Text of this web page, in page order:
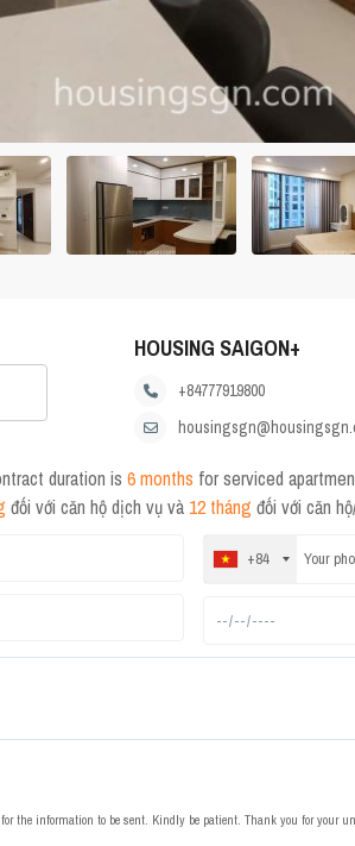
HOUSING SAIGON+
+84777919800
duration is 6 months for serviced
đối với căn hộ dịch vụ và 12 tháng đối với căn
+84
the information to be sent. Kindly be patient. Thank you for your